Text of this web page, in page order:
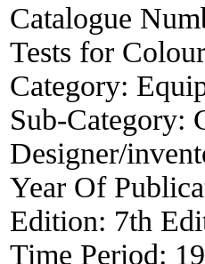
Catalogue
Tests for
Category:
Sub-Category:
Designer/
Year Of
Edition: 7th
Time Period: